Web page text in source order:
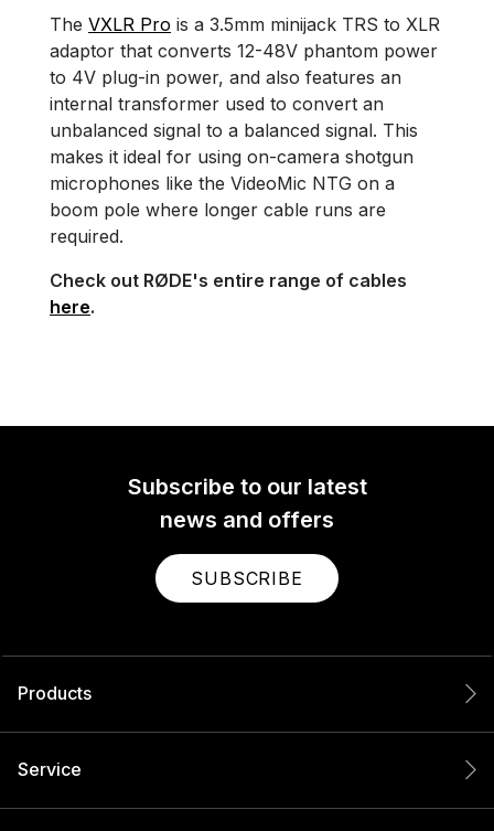
The VXLR Pro is a 3.5mm minijack TRS to XLR
adaptor that converts 12-48V phantom power
to 4V plug-in power, and also features an
internal transformer used to convert an
unbalanced signal to a balanced signal. This
makes it ideal for using on-camera shotgun
microphones like the VideoMic NTG on a
boom pole where longer cable runs are
required.
Check out RØDE's entire range of cables
here.
Subscribe to our latest
news and offers
SUBSCRIBE
Products
Service